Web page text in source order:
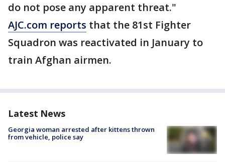
do not pose any apparent threat."
AJC.com reports that the 81st Fighter
Squadron was reactivated in January to
train Afghan airmen.
Latest News
Georgia woman arrested after kittens thrown
from vehicle, police say